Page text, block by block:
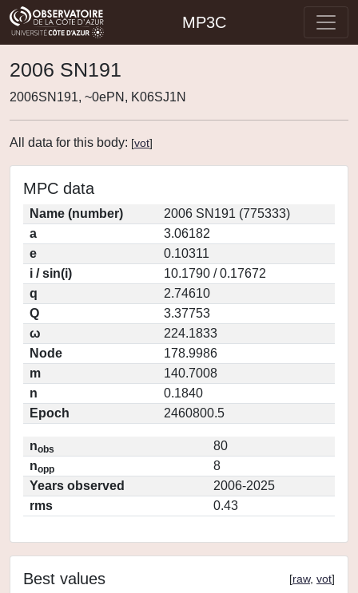
MP3C
2006 SN191
2006SN191, ~0ePN, K06SJ1N
All data for this body: [vot]
MPC data
Name (number)
2006 SN191 (775333)
a
3.06182
e
0.10311
i / sin(i)
10.1790 / 0.17672
q
2.74610
Q
3.37753
ω
224.1833
Node
178.9986
m
140.7008
n
0.1840
Epoch
2460800.5
nobs
80
nopp
8
Years observed
2006-2025
rms
0.43
Best values [raw, vot]